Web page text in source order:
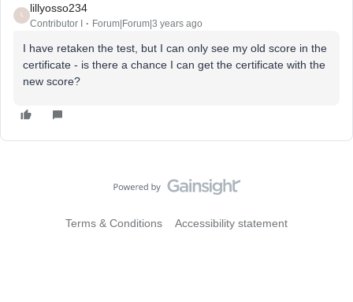
L
lillyosso234
Contributor I Forum|Forum|3 years ago
I have retaken the test, but I can only see my old score in the
certificate - is there a chance I can get the certificate with the
new score?
Terms & Conditions Accessibility statement